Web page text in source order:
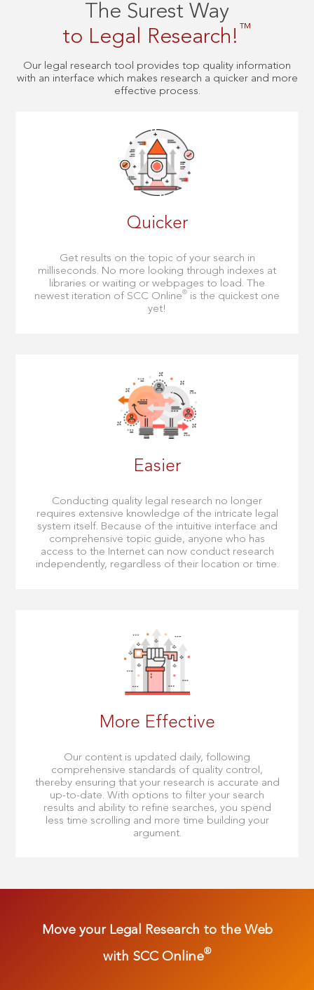
The Surest Way
to Legal Research! ™
Our legal research tool provides top quality information
with an interface which makes research a quicker and more
effective process.
Quicker
Get results on the topic of your search in
milliseconds. No more looking through indexes at
libraries or waiting or webpages to load. The
newest iteration of SCC Online® is the quickest one
yet!
Easier
Conducting quality legal research no longer
requires extensive knowledge of the intricate legal
system itself. Because of the intuitive interface and
comprehensive topic guide, anyone who has
access to the Internet can now conduct research
independently, regardless of their location or time.
More Effective
Our content is updated daily, following
comprehensive standards of quality control,
thereby ensuring that your research is accurate and
up-to-date. With options to filter your search
results and ability to refine searches, you spend
less time scrolling and more time building your
argument.
Move your Legal Research to the Web
with SCC Online®